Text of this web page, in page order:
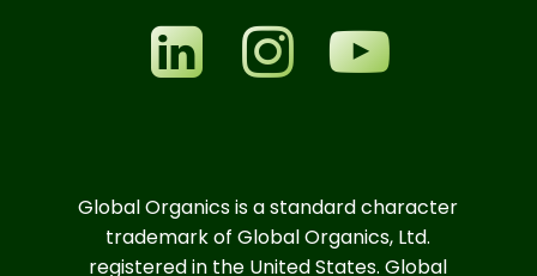
Global Organics is a standard character
trademark of Global Organics, Ltd.
registered in the United States. Global